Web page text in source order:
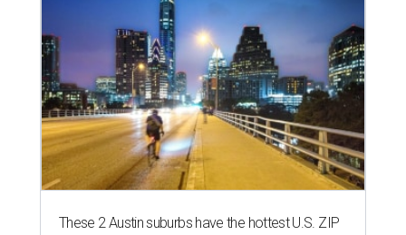
These 2 Austin suburbs have the hottest U.S. ZIP